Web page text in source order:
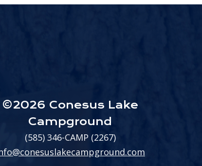
©2026 Conesus Lake
Campground
(585) 346-CAMP (2267)